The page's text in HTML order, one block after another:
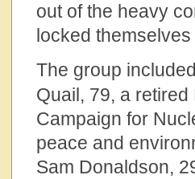
out of the heavy
locked themselves
The group
Quail, 79, a
Campaign for
peace and
Sam Donaldson,